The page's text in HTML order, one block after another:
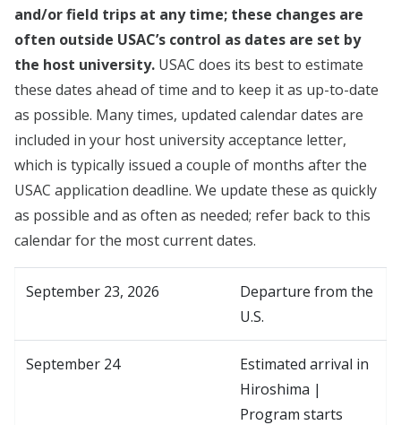
and/or field trips at any time; these changes are
often outside USAC’s control as dates are set by
the host university. USAC does its best to estimate
these dates ahead of time and to keep it as up-to-date
as possible. Many times, updated calendar dates are
included in your host university acceptance letter,
which is typically issued a couple of months after the
USAC application deadline. We update these as quickly
as possible and as often as needed; refer back to this
calendar for the most current dates.
September 23, 2026
Departure from the
U.S.
September 24
Estimated arrival in
Hiroshima |
Program starts